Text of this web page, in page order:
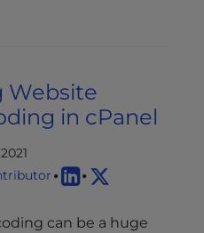
Website
in cPanel
can be a huge